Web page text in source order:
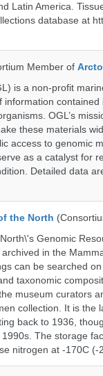
Latin America.
database at
Member of
is a non-profit
OGL’s
these materials
access to genomic
as a catalyst for
Detailed data
the North
Genomic
in the
can be searched
taxonomic
museum curators
collection. It is the
back to 1936,
The storage
nitrogen at -170C (-